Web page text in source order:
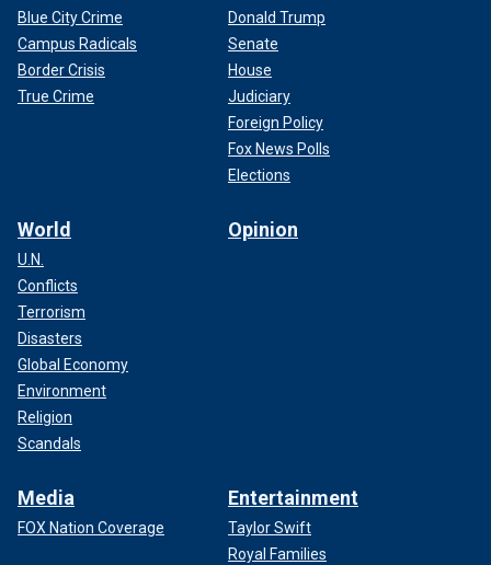
Blue City Crime
Campus Radicals
Border Crisis
True Crime
Donald Trump
Senate
House
Judiciary
Foreign Policy
Fox News Polls
Elections
World
U.N.
Conflicts
Terrorism
Disasters
Global Economy
Environment
Religion
Scandals
Opinion
Media
FOX Nation Coverage
Entertainment
Taylor Swift
Royal Families